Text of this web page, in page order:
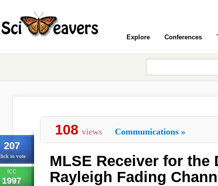
Explore Conferences
207
to vote
ICC
1997
108 views Communications »
MLSE Receiver for the
Rayleigh Fading